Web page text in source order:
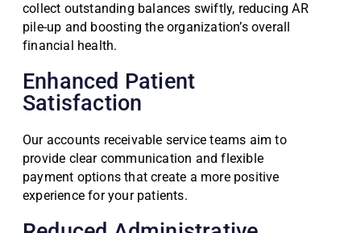
collect outstanding balances swiftly, reducing AR
pile-up and boosting the organization’s overall
financial health.
Enhanced Patient
Satisfaction
Our accounts receivable service teams aim to
provide clear communication and flexible
payment options that create a more positive
experience for your patients.